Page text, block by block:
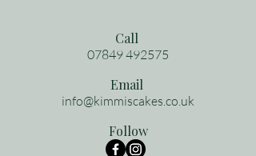
Call
07849 492575
Email
info@kimmiscakes.co.uk
Follow